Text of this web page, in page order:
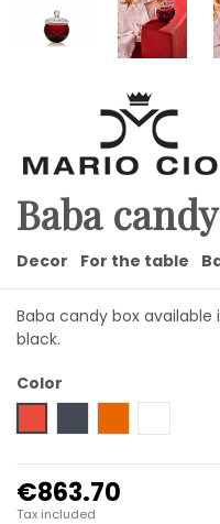
Baba
Decor For the table
Baba candy box
black.
Color
€863.70
Tax included